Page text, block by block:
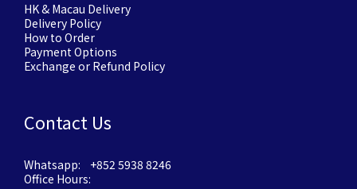
HK & Macau Delivery
Delivery Policy
How to Order
Payment Options
Exchange or Refund Policy
Contact Us
Whatsapp: +852 5938 8246
Office Hours: